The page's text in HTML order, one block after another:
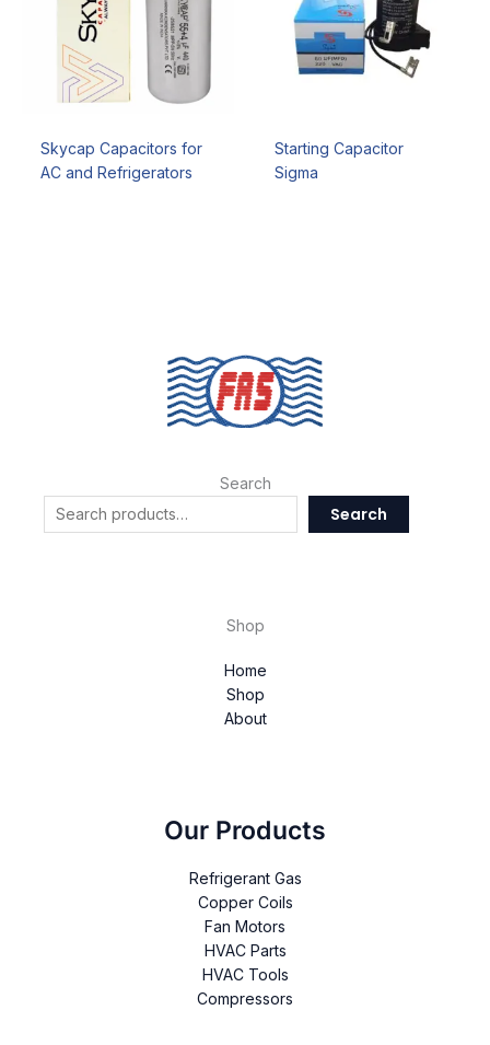
Skycap Capacitors for
AC and Refrigerators
Starting Capacitor
Sigma
Search
Search
Shop
Home
Shop
About
Our Products
Refrigerant Gas
Copper Coils
Fan Motors
HVAC Parts
HVAC Tools
Compressors